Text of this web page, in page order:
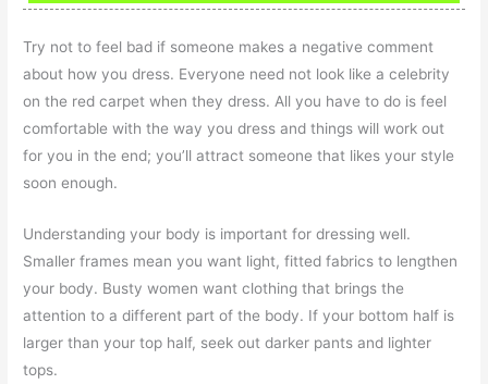
Try not to feel bad if someone makes a negative comment
about how you dress. Everyone need not look like a celebrity
on the red carpet when they dress. All you have to do is feel
comfortable with the way you dress and things will work out
for you in the end; you’ll attract someone that likes your style
soon enough.
Understanding your body is important for dressing well.
Smaller frames mean you want light, fitted fabrics to lengthen
your body. Busty women want clothing that brings the
attention to a different part of the body. If your bottom half is
larger than your top half, seek out darker pants and lighter
tops.